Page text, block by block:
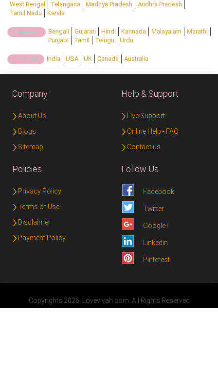
West Bengal
Telangana Madhya Pradesh
Andhra Pradesh
Tamil Nadu
Kerala
Regional: Bengali Gujarati Hindi Kannada Malayalam
Marathi
Punjabi
Tamil Telugu Urdu
Country: India USA UK Canada Australia
Company
About Us
Blogs
Sitemap
Help & Support
Live Support
Online Help - FAQ
Contact us
Policies
Privacy Policy
Terms of Use
Disclaimer
Payment Policy
Follow Us
Facebook
Twitter
Google+
Linkedin
Pinterest
Copyrights 2026, Lovevivah.com. All Rights Reserved